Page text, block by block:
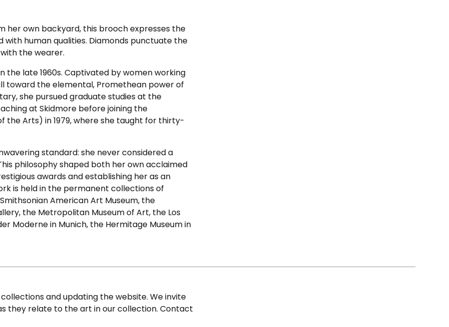
her own backyard, this brooch expresses the
human qualities. Diamonds punctuate the
the wearer.
the late 1960s. Captivated by women working
toward the elemental, Promethean power of
she pursued graduate studies at the
at Skidmore before joining the
the Arts) in 1979, where she taught for thirty-
standard: she never considered a
philosophy shaped both her own acclaimed
awards and establishing her as an
is held in the permanent collections of
American Art Museum, the
the Metropolitan Museum of Art, the Los
Moderne in Munich, the Hermitage Museum in
and updating the website. We invite
they relate to the art in our collection. Contact